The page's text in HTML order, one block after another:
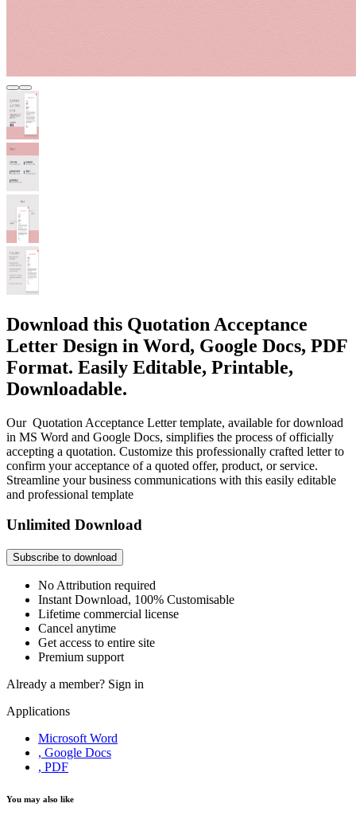
Download this Quotation Acceptance
Letter Design in Word, Google Docs, PDF
Format. Easily Editable, Printable,
Downloadable.
Our Quotation Acceptance Letter template, available for download
in MS Word and Google Docs, simplifies the process of officially
accepting a quotation. Customize this professionally crafted letter to
confirm your acceptance of a quoted offer, product, or service.
Streamline your business communications with this easily editable
and professional template
Unlimited Download
Subscribe to download
No Attribution required
Instant Download, 100% Customisable
Lifetime commercial license
Cancel anytime
Get access to entire site
Premium support
Already a member? Sign in
Applications
Microsoft Word
, Google Docs
, PDF
You may also like